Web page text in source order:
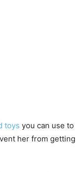
toys you can use to
her from getting